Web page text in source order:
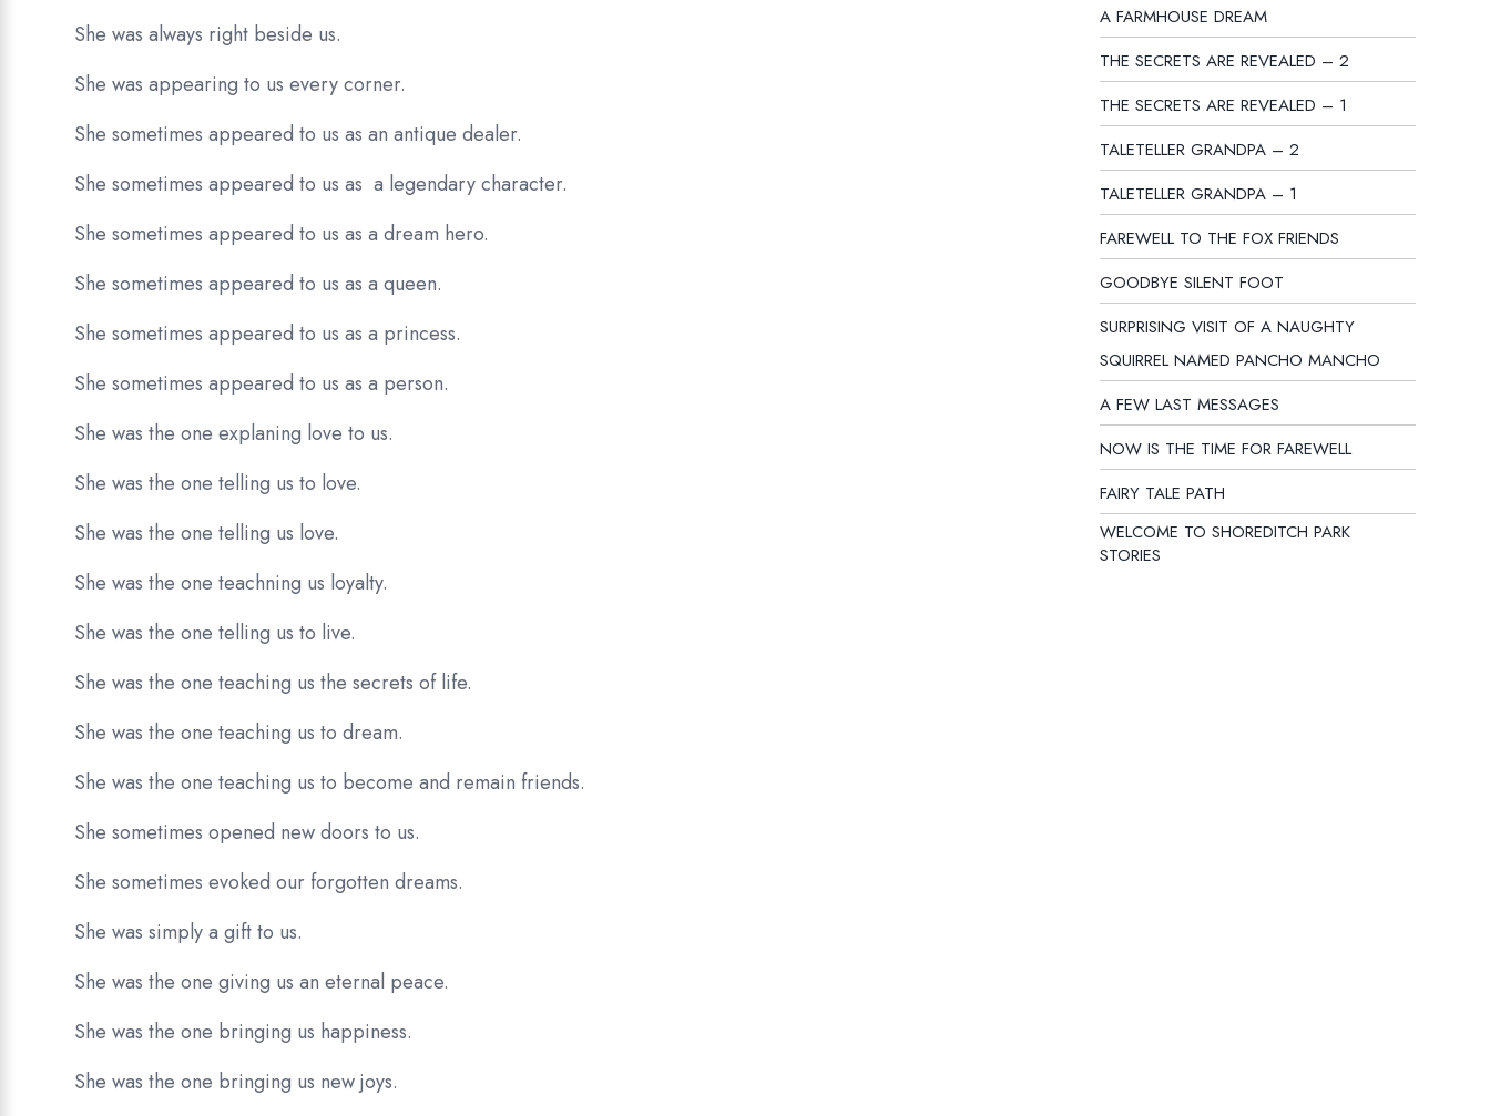
She was always right beside us.
She was appearing to us every corner.
She sometimes appeared to us as an antique dealer.
She sometimes appeared to us as a legendary character.
She sometimes appeared to us as a dream hero.
She sometimes appeared to us as a queen.
She sometimes appeared to us as a princess.
She sometimes appeared to us as a person.
She was the one explaning love to us.
She was the one telling us to love.
She was the one telling us love.
She was the one teachning us loyalty.
She was the one telling us to live.
She was the one teaching us the secrets of life.
She was the one teaching us to dream.
She was the one teaching us to become and remain friends.
She sometimes opened new doors to us.
She sometimes evoked our forgotten dreams.
She was simply a gift to us.
She was the one giving us an eternal peace.
She was the one bringing us happiness.
She was the one bringing us new joys.
A FARMHOUSE DREAM
THE SECRETS ARE REVEALED – 2
THE SECRETS ARE REVEALED – 1
TALETELLER GRANDPA – 2
TALETELLER GRANDPA – 1
FAREWELL TO THE FOX FRIENDS
GOODBYE SILENT FOOT
SURPRISING VISIT OF A NAUGHTY
SQUIRREL NAMED PANCHO MANCHO
A FEW LAST MESSAGES
NOW IS THE TIME FOR FAREWELL
FAIRY TALE PATH
WELCOME TO SHOREDITCH PARK
STORIES